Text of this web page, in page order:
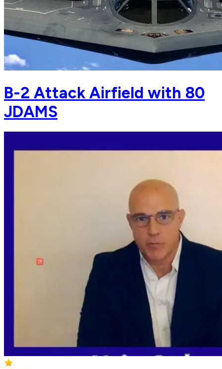
B-2 Attack Airfield with 80
JDAMS